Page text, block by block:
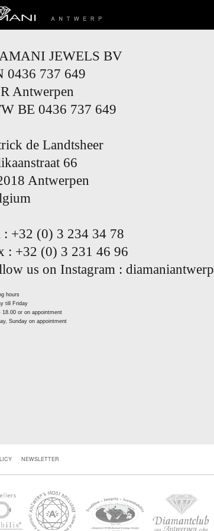
JEWELS BV
0436 737 649
Antwerpen
BE 0436 737 649
de Landtsheer
66
Antwerpen
: +32 (0) 3 234 34 78
: +32 (0) 3 231 46 96
us on Instagram : diamaniantwerp
hours
till Friday
18.00 or on appointment
Sunday on appointment
NEWSLETTER